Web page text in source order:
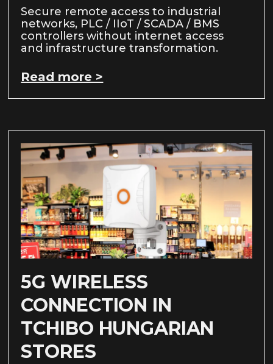
Secure remote access to industrial
networks, PLC / IIoT / SCADA / BMS
controllers without internet access
and infrastructure transformation.
Read more >
5G WIRELESS
CONNECTION IN
TCHIBO HUNGARIAN
STORES